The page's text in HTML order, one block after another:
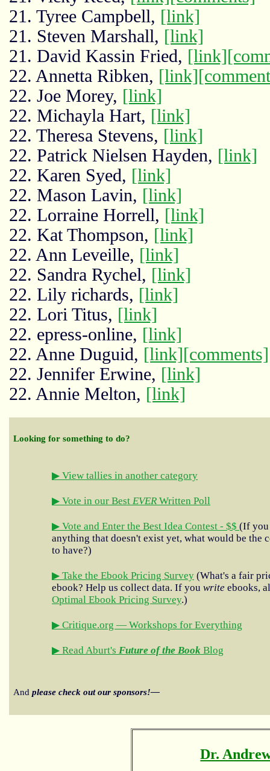
21. Tyree Campbell, [link]
21. Steven Marshall, [link]
21. David Kassin Fried, [link]
22. Annetta Ribken, [link]
22. Joe Morey, [link]
22. Michayla Hart, [link]
22. Theresa Stevens, [link]
22. Patrick Nielsen Hayden, [link]
22. Karen Syed, [link]
22. Mason Lavin, [link]
22. Lorraine Horrell, [link]
22. Kat Thompson, [link]
22. Ann Leveille, [link]
22. Sandra Rychel, [link]
22. Lily richards, [link]
22. Lori Titus, [link]
22. epress-online, [link]
22. Anne Duguid, [link][comments]
22. Jennifer Erwine, [link]
22. Annie Melton, [link]
Looking for something to do?
▶ View tallies in another category
▶ Vote in our Best EVER Written Poll
▶ Vote and Enter the Best Idea Contest - $$ (If you
anything that doesn't exist yet, what would be the
to have?)
▶ Take the Ebook Pricing Survey (What's a fair
ebook? Help us collect data. If you write ebooks,
Optimal Ebook Pricing Survey.)
▶ Critique.org — Workshops for Everything
▶ Read Aburt's Future of the Book Blog
And please check out our sponsors!—
Dr.